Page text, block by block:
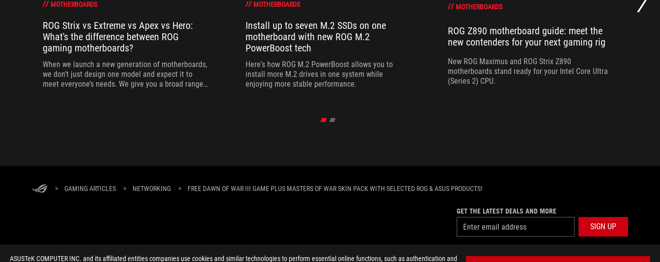
ASUSTeK COMPUTER INC. and its affiliated entities companies use cookies and similar technologies to perform essential online functions, such as authentication and
MOTHERBOARDS
ROG Strix vs Extreme vs Apex vs Hero:
What's the difference between ROG
gaming motherboards?
When we launch a new generation of motherboards,
we don’t just design one model and expect it to
meet everyone’s needs. We give you a broad range
MOTHERBOARDS
Install up to seven M.2 SSDs on one
motherboard with new ROG M.2
PowerBoost tech
Here's how ROG M.2 PowerBoost allows you to
install more M.2 drives in one system while
enjoying more stable performance.
MOTHERBOARDS
ROG Z890 motherboard guide: meet the
new contenders for your next gaming rig
New ROG Maximus and ROG Strix Z890
motherboards stand ready for your Intel Core Ultra
(Series 2) CPU.
> GAMING ARTICLES > NETWORKING > FREE DAWN OF WAR III GAME PLUS MASTERS OF WAR SKIN PACK WITH SELECTED ROG & ASUS PRODUCTS!
GET THE LATEST DEALS AND MORE
SIGN UP
facebooktwitter discordyoutubetwitch instagramtiktok threads